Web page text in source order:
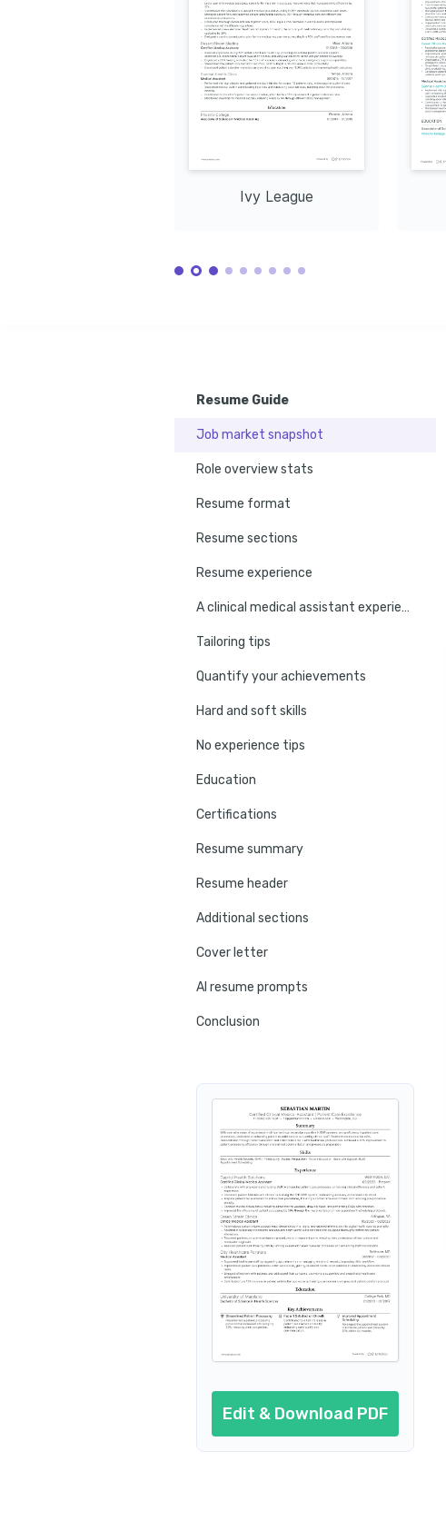
Interests
Community Health Education
Committed to improving public health
through education and outreach
initiatives within the community.
Hiking and Outdoor
Passionate about
lifestyle and exploring
and physical well-being.
Languages
Spanish
Basic Life Support (BLS) Certification Issued by the American Heart Association in 2023.
Ivy League
Resume Guide
Job market snapshot
Role overview stats
Resume format
Resume sections
Resume experience
A clinical medical assistant experience example
Tailoring tips
Quantify your achievements
Hard and soft skills
No experience tips
Education
Certifications
Resume summary
Resume header
Additional sections
Cover letter
AI resume prompts
Conclusion
Edit & Download PDF